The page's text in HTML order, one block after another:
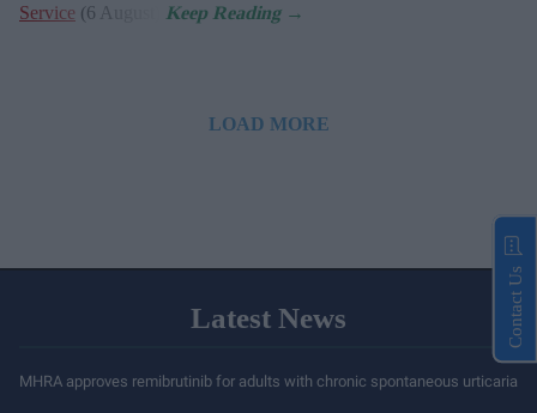
Service (6 August).
LOAD MORE
Latest News
MHRA approves remibrutinib for adults with chronic spontaneous urticaria
Contact Us